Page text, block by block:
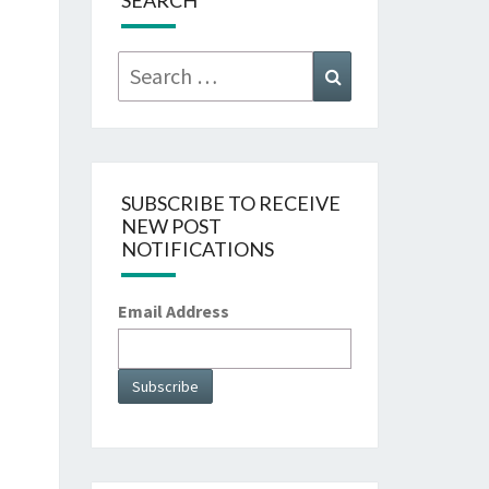
Search
for:
SUBSCRIBE TO RECEIVE
NEW POST
NOTIFICATIONS
Email Address